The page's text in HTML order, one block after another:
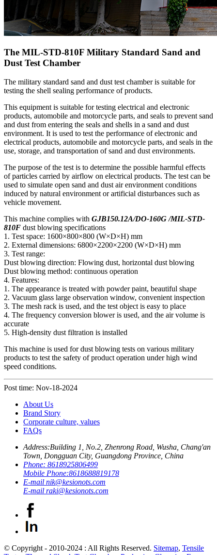
The MIL-STD-810F Military Standard Sand and
Dust Test Chamber
The military standard sand and dust test chamber is suitable for
testing the shell sealing performance of products.
This equipment is suitable for testing electrical and electronic
products, automobile and motorcycle parts, and seals to prevent sand
and dust from entering the seals and shells in a sand and dust
environment. It is used to test the performance of electronic and
electrical products, automobile and motorcycle parts, and seals in the
use, storage, and transportation of sand and dust environments.
The purpose of the test is to determine the possible harmful effects
of particles carried by airflow on electrical products. The test can be
used to simulate open sand and dust air environment conditions
induced by natural environment or artificial disturbances such as
vehicle movement.
This machine complies with GJB150.12A/DO-160G /MIL-STD-
810F dust blowing specifications
1. Test space: 1600×800×800 (W×D×H) mm
2. External dimensions: 6800×2200×2200 (W×D×H) mm
3. Test range:
Dust blowing direction: Flowing dust, horizontal dust blowing
Dust blowing method: continuous operation
4. Features:
1. The appearance is treated with powder paint, beautiful shape
2. Vacuum glass large observation window, convenient inspection
3. The mesh rack is used, and the test object is easy to place
4. The frequency conversion blower is used, and the air volume is
accurate
5. High-density dust filtration is installed
This machine is used for dust blowing tests on various military
products to test the safety of product operation under high wind
speed conditions.
Post time: Nov-18-2024
About Us
Brand Story
Corporate culture, values
FAQs
Address:Building 1, No.2, Zhenrong Road, Wusha, Chang'an
Town, Dongguan City, Guangdong Province, China
Phone: 8618925806499
Mobile Phone:8618688819178
E-mail nik@kesionots.com
E-mail raki@kesionots.com
© Copyright - 2010-2024 : All Rights Reserved. Sitemap, Tensile